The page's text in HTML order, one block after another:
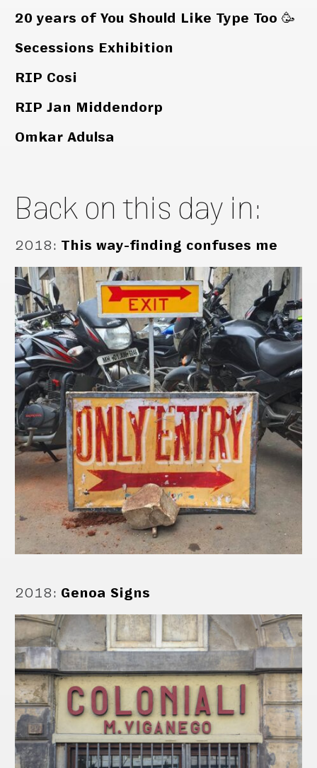
20 years of You Should Like Type Too 🥳
Secessions Exhibition
RIP Cosi
RIP Jan Middendorp
Omkar Adulsa
Back on this day in:
2018: This way-finding confuses me
2018: Genoa Signs